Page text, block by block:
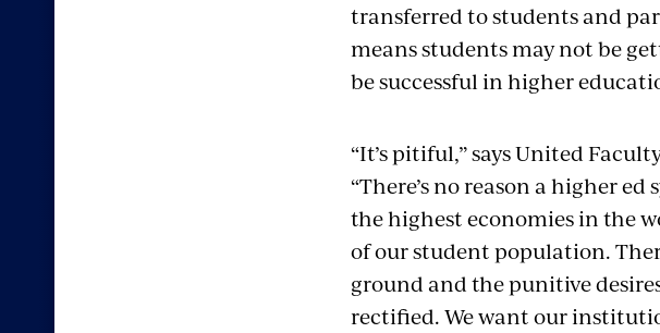
transferred to students and
means students may not be
be successful in higher
“It’s pitiful,” says United
“There’s no reason a higher
the highest economies in the
of our student population.
ground and the punitive
rectified. We want our